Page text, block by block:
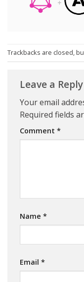
Trackbacks are closed,
Leave a Reply
Your email
Required fields
Comment *
Name *
Email *